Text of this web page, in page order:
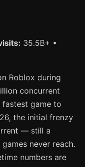
35.5B+ •
Roblox during
concurrent
game to
the initial frenzy
— still a
never reach.
numbers are